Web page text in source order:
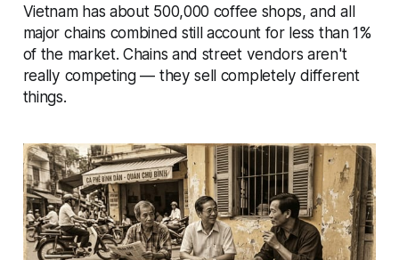
Vietnam has about 500,000 coffee shops, and all
major chains combined still account for less than 1%
of the market. Chains and street vendors aren't
really competing — they sell completely different
things.